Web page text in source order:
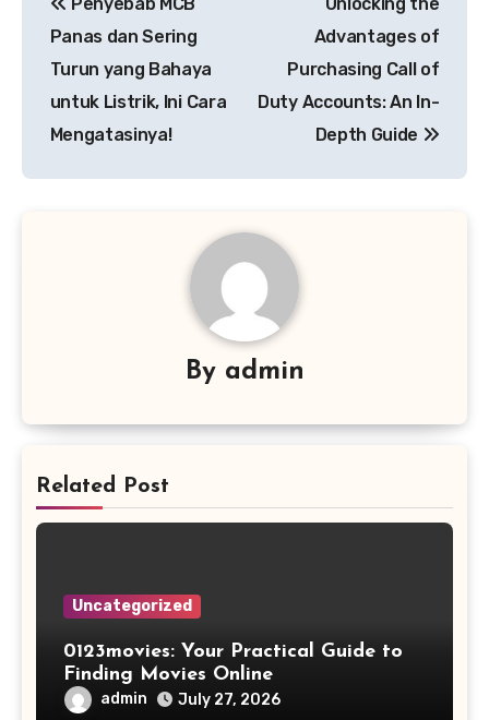
navigation
Panas dan Sering
Turun yang Bahaya
untuk Listrik, Ini Cara
Mengatasinya!
Advantages of
Purchasing Call of
Duty Accounts: An In-
Depth Guide
By admin
Related Post
Uncategorized
0123movies: Your Practical Guide to
Finding Movies Online
admin July 27, 2026